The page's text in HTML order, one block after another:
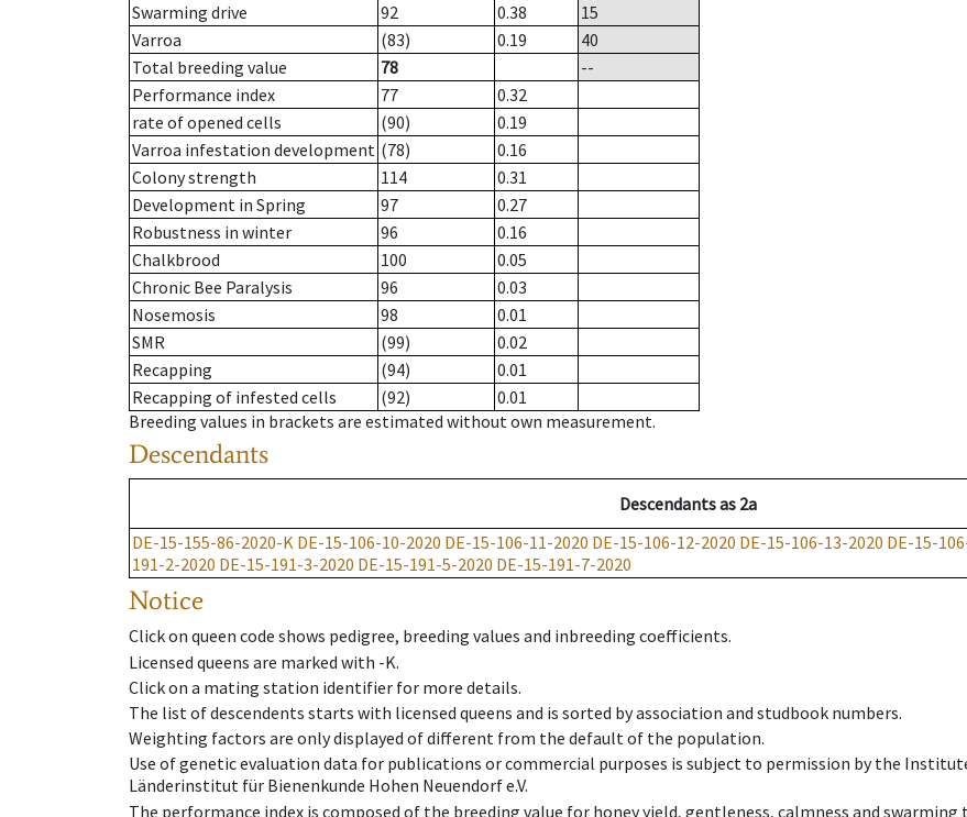
Swarming drive
92 0.38
15
Varroa
(83) 0.19
40
Total breeding value
78
--
Performance index
77
0.32
rate of opened cells
(90)
0.19
Varroa infestation development (78)
0.16
Colony strength
114
0.31
Development in Spring
97
0.27
Robustness in winter
96
0.16
Chalkbrood
100
0.05
Chronic Bee Paralysis
96
0.03
Nosemosis
98
0.01
SMR
(99)
0.02
Recapping
(94)
0.01
Recapping of infested cells
(92)
0.01
Breeding values in brackets are estimated without own measurement.
Descendants
Descendantsas 2a
DE-15-155-86-2020-K DE-15-106-10-2020 DE-15-106-11-2020 DE-15-106-12-2020 DE-15-106-13-2020 DE-15-
191-2-2020 DE-15-191-3-2020 DE-15-191-5-2020 DE-15-191-7-2020
Notice
Click on queen code shows pedigree, breeding values and inbreeding coefficients.
Licensed queens are marked with -K.
Click on a mating station identifier for more details.
The list of descendents starts with licensed queens and is sorted by association and studbook numbers.
Weighting factors are only displayed of different from the default of the population.
Use of genetic evaluation data for publications or commercial purposes is subject to permission by the
Länderinstitut für Bienenkunde Hohen Neuendorf e.V.
The performance index is composed of the breeding value for honey yield, gentleness, calmness and